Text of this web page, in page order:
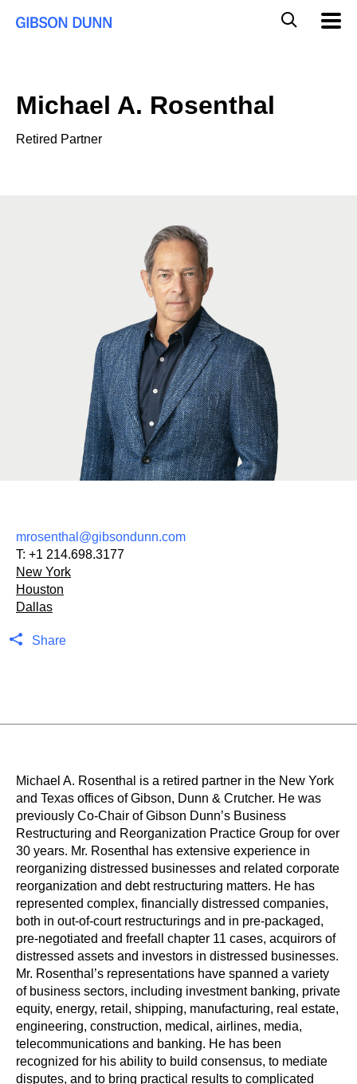
Global
Michael A. Rosenthal
Retired Partner
mrosenthal@gibsondunn.com
T: +1 214.698.3177
New York
Houston
Dallas
Share
Michael A. Rosenthal is a retired partner in the New York
and Texas offices of Gibson, Dunn & Crutcher. He was
previously Co-Chair of Gibson Dunn’s Business
Restructuring and Reorganization Practice Group for over
30 years. Mr. Rosenthal has extensive experience in
reorganizing distressed businesses and related corporate
reorganization and debt restructuring matters. He has
represented complex, financially distressed companies,
both in out-of-court restructurings and in pre-packaged,
pre-negotiated and freefall chapter 11 cases, acquirors of
distressed assets and investors in distressed businesses.
Mr. Rosenthal’s representations have spanned a variety
of business sectors, including investment banking, private
equity, energy, retail, shipping, manufacturing, real estate,
engineering, construction, medical, airlines, media,
telecommunications and banking. He has been
recognized for his ability to build consensus, to mediate
disputes, and to bring practical results to complicated